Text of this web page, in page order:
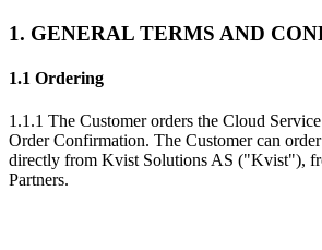
1. GENERAL TERMS AND
1.1 Ordering
1.1.1 The Customer orders the Cloud
Order Confirmation. The Customer can
directly from Kvist Solutions AS ("Kvist"),
Partners.